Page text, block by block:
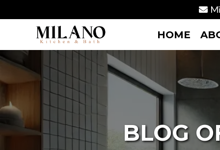
HOME
BLOG